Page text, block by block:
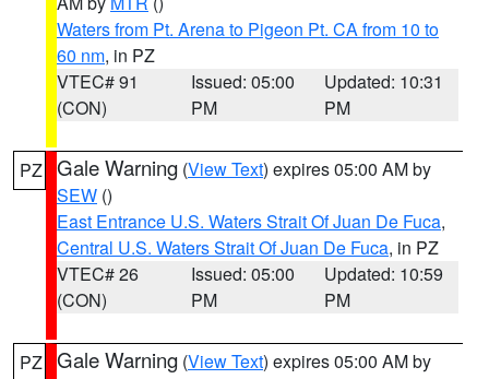
Waters from Pt. Arena to Pigeon Pt. CA from 10 to
60 nm, in PZ
VTEC# 91
(CON)
Issued: 05:00
PM
Updated: 10:31
PM
PZ Gale Warning (View Text) expires 05:00 AM by
SEW ()
East Entrance U.S. Waters Strait Of Juan De Fuca,
Central U.S. Waters Strait Of Juan De Fuca, in PZ
VTEC# 26
(CON)
Issued: 05:00
PM
Updated: 10:59
PM
PZ Gale Warning (View Text) expires 05:00 AM by